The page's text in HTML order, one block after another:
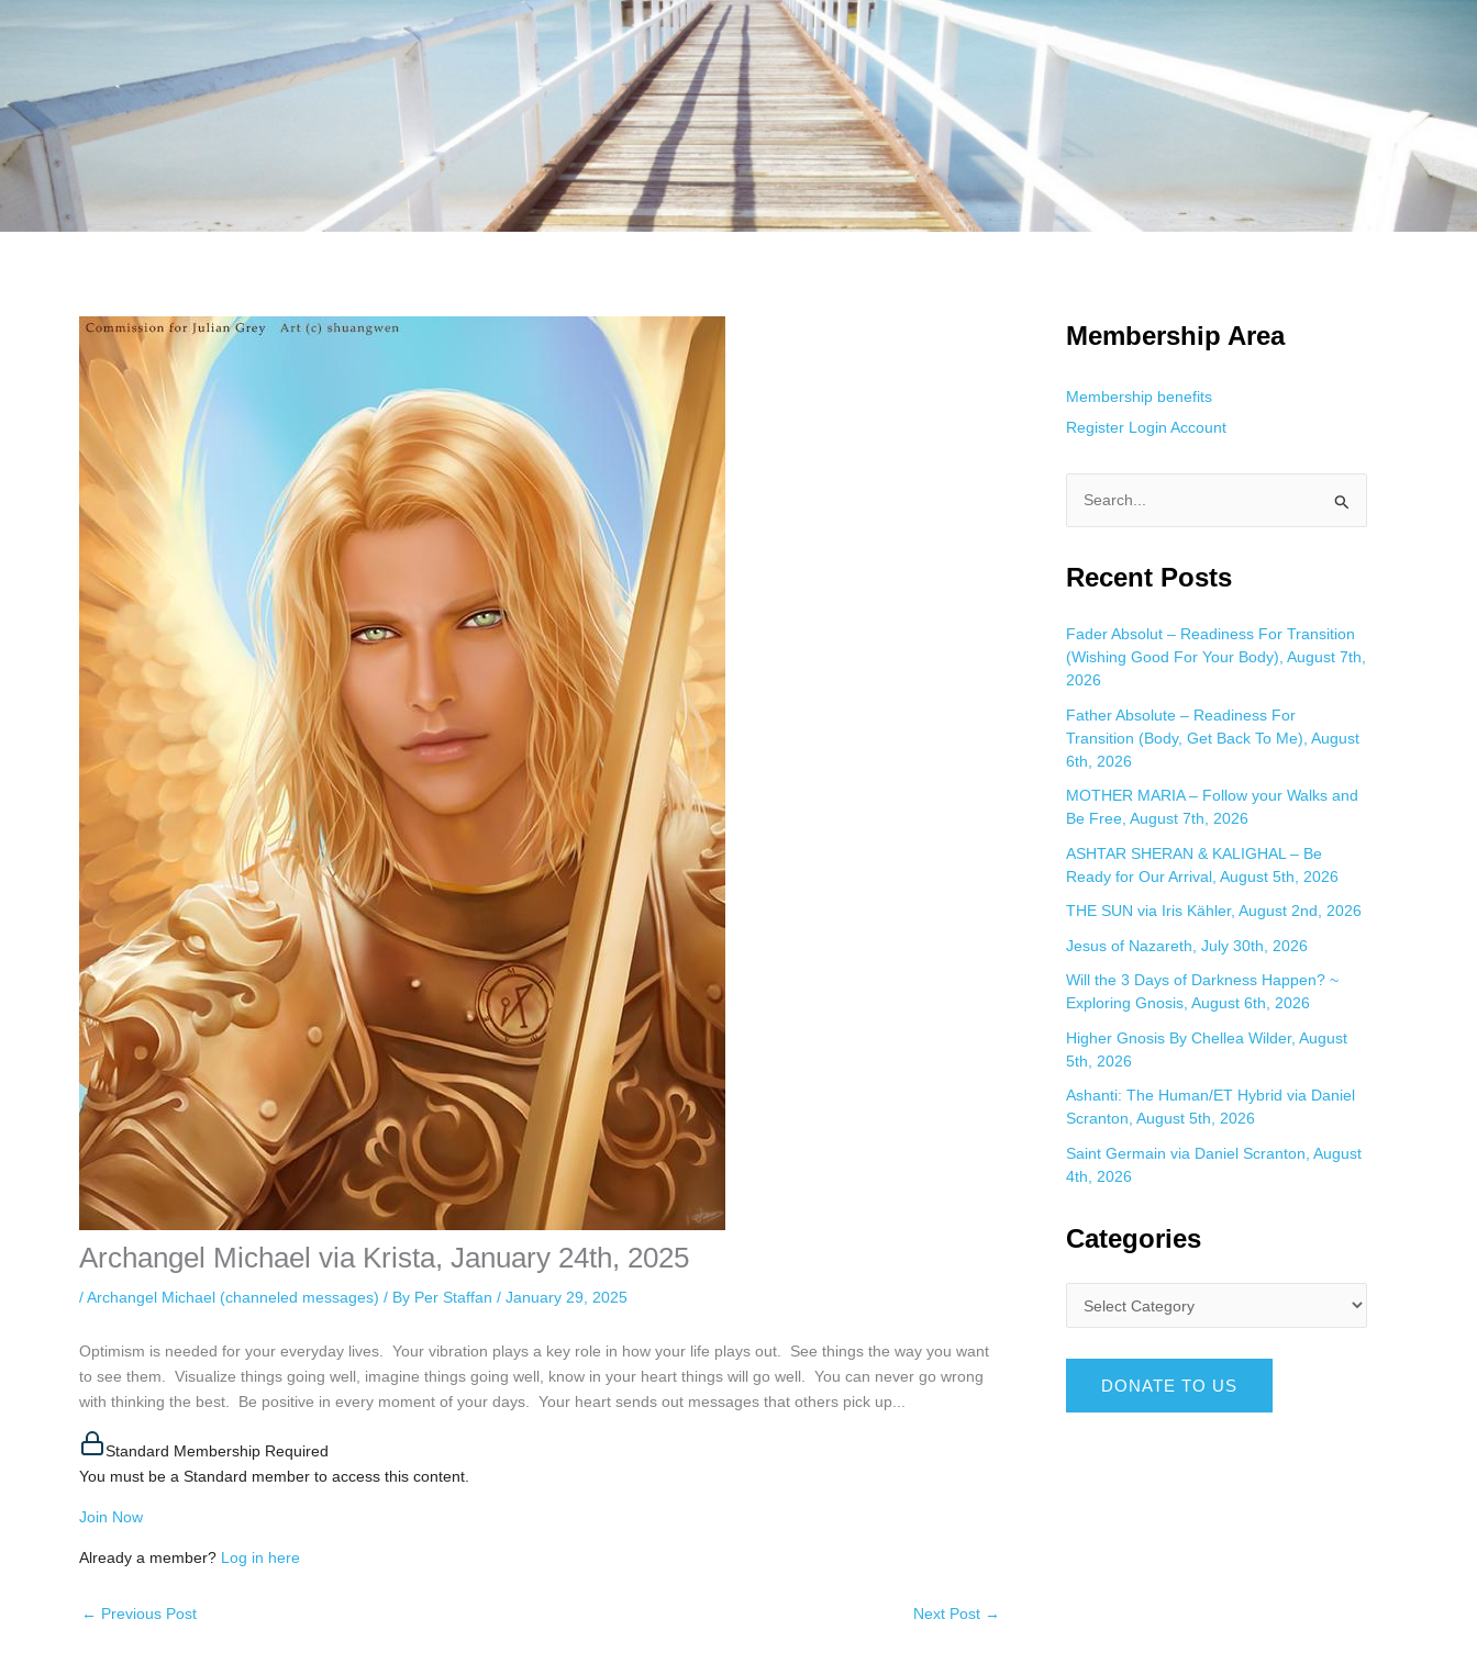
Archangel Michael via Krista, January 24th, 2025
/Archangel Michael (channeled messages) / By Per Staffan / January 29, 2025
Optimism is needed for your everyday lives. Your vibration plays a key role in how your life plays out. See things the way you want
to see them. Visualize things going well, imagine things going well, know in your heart things will go well. You can never go wrong
with thinking the best. Be positive in every moment of your days. Your heart sends out messages that others pick up...
Standard Membership Required
You must be a Standard member to access this content.
Join Now
Already a member? Log in here
← Previous Post Next Post →
Membership Area
Membership benefits
Register Login Account
a
c
h
f
o
r
Recent Posts
Fader Absolut – Readiness For Transition
(Wishing Good For Your Body), August 7th,
2026
Father Absolute – Readiness For
Transition (Body, Get Back To Me), August
6th, 2026
MOTHER MARIA – Follow your Walks and
Be Free, August 7th, 2026
ASHTAR SHERAN & KALIGHAL – Be
Ready for Our Arrival, August 5th, 2026
THE SUN via Iris Kähler, August 2nd, 2026
Jesus of Nazareth, July 30th, 2026
Will the 3 Days of Darkness Happen? ~
Exploring Gnosis, August 6th, 2026
Higher Gnosis By Chellea Wilder, August
5th, 2026
Ashanti: The Human/ET Hybrid via Daniel
Scranton, August 5th, 2026
Saint Germain via Daniel Scranton, August
4th, 2026
Categories
DONATE TO US